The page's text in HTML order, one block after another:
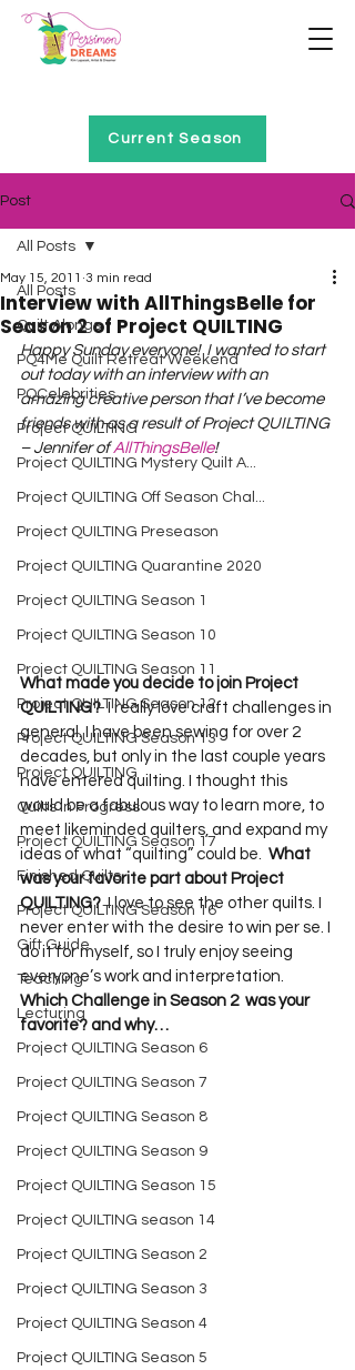
Current Season
Post
All Posts
Quilt Alongs
PQ4Me Quilt Retreat Weekend
PQCelebrities
Project QUILTING
Project QUILTING Mystery Quilt A...
Project QUILTING Off Season Chal...
Project QUILTING Preseason
Project QUILTING Quarantine 2020
Project QUILTING Season 1
Project QUILTING Season 10
Project QUILTING Season 11
Project QUILTING Season 12
Project QUILTING Season 13
Project QUILTING
Quilts in Progress
Project QUILTING Season 17
Finished Quilts
Project QUILTING Season 16
Gift Guide
Teaching
Lecturing
Project QUILTING Season 6
Project QUILTING Season 7
Project QUILTING Season 8
Project QUILTING Season 9
Project QUILTING Season 15
Project QUILTING season 14
Project QUILTING Season 2
Project QUILTING Season 3
Project QUILTING Season 4
Project QUILTING Season 5
All Posts
Interview with AllThingsBelle for
Season 2 of Project QUILTING
May 15, 2011 3 min read
Happy Sunday everyone!  I wanted to start
out today with an interview with an
amazing creative person that I’ve become
friends with as a result of Project QUILTING
– Jennifer of AllThingsBelle!
What made you decide to join Project
QUILTING?
  I really love craft challenges in
general. I have been sewing for over 2
decades, but only in the last couple years
have entered quilting. I thought this
would be a fabulous way to learn more, to
meet likeminded quilters, and expand my
ideas of what “quilting” could be. What
was your favorite part about Project
QUILTING?
  I love to see the other quilts. I
never enter with the desire to win per se. I
do it for myself, so I truly enjoy seeing
everyone’s work and interpretation.
Which Challenge in Season 2  was your
favorite? and why…